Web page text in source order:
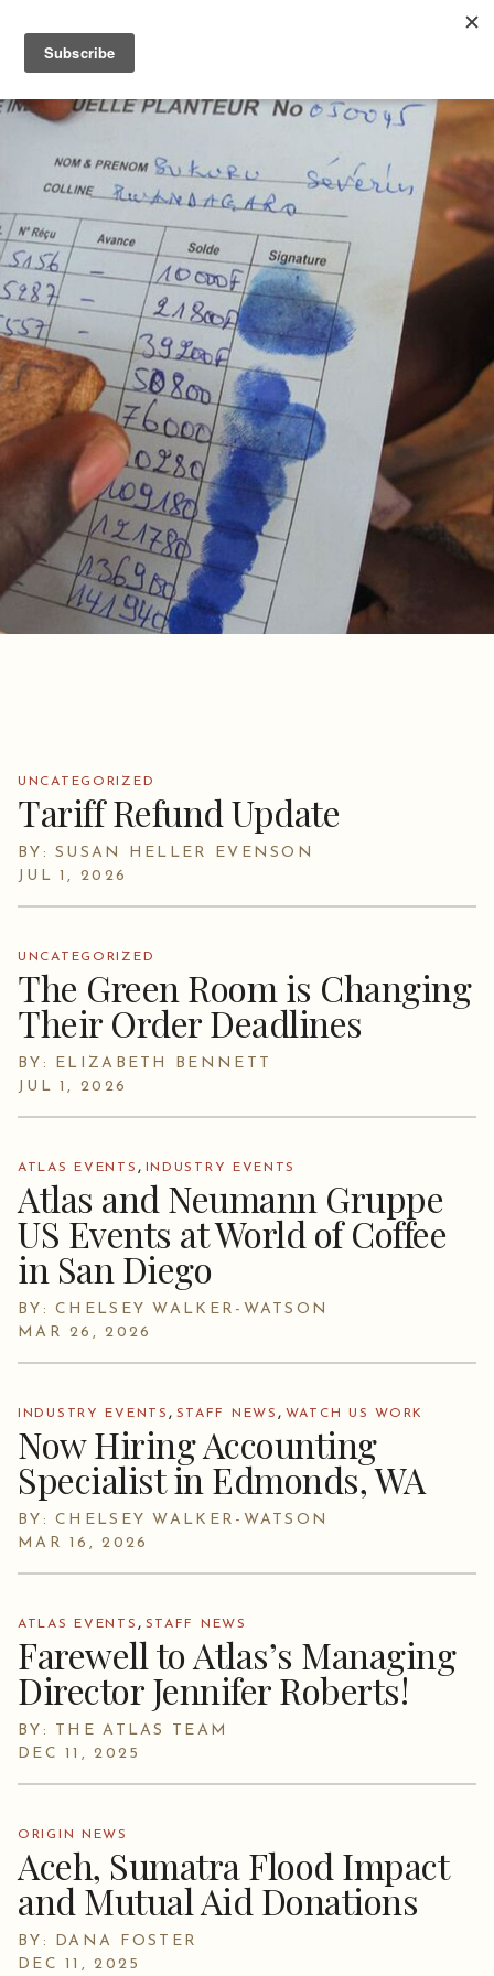
UNCATEGORIZED
Tariff Refund Update
BY: SUSAN HELLER EVENSON
JUL 1, 2026
UNCATEGORIZED
The Green Room is Changing
Their Order Deadlines
BY: ELIZABETH BENNETT
JUL 1, 2026
ATLAS EVENTS , INDUSTRY EVENTS
Atlas and Neumann Gruppe
US Events at World of Coffee
in San Diego
BY: CHELSEY WALKER-WATSON
MAR 26, 2026
INDUSTRY EVENTS , STAFF NEWS , WATCH US WORK
Now Hiring Accounting
Specialist in Edmonds, WA
BY: CHELSEY WALKER-WATSON
MAR 16, 2026
ATLAS EVENTS , STAFF NEWS
Farewell to Atlas’s Managing
Director Jennifer Roberts!
BY: THE ATLAS TEAM
DEC 11, 2025
ORIGIN NEWS
Aceh, Sumatra Flood Impact
and Mutual Aid Donations
BY: DANA FOSTER
DEC 11, 2025